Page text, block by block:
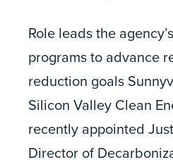
Role leads the
programs to advance
reduction goals
Silicon Valley Clean
recently appointed
Director of